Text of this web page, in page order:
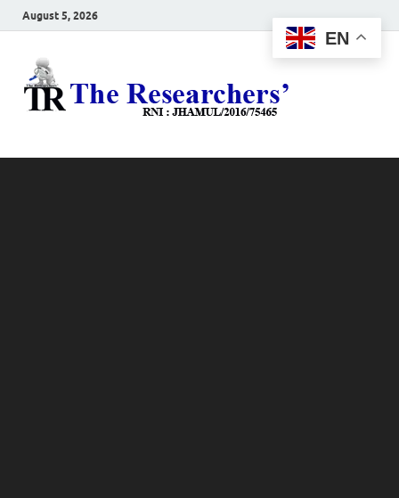
August 5, 2026
EN